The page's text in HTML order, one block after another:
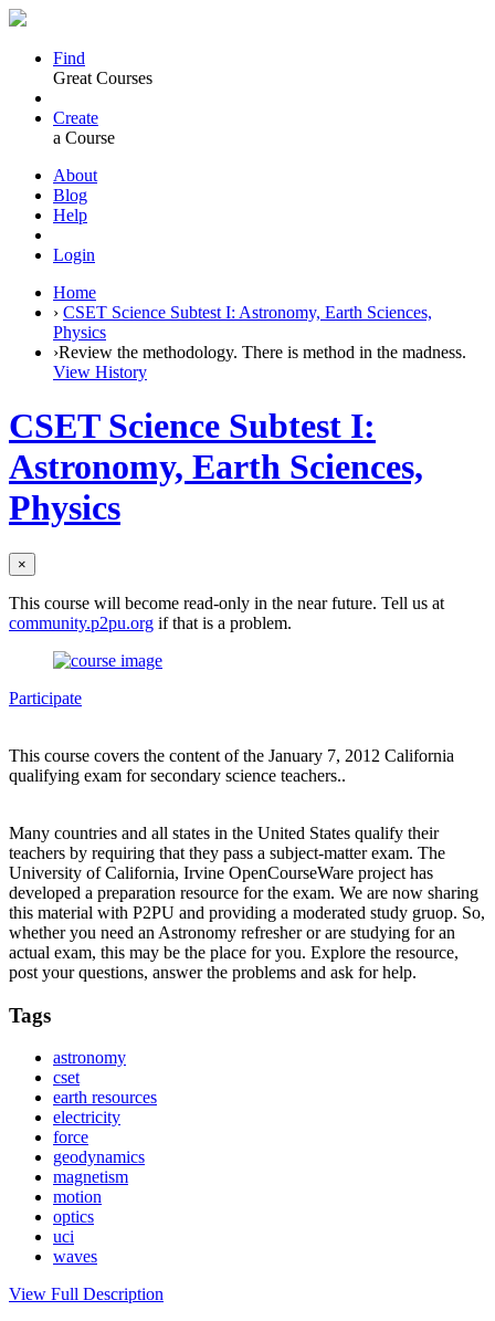
Find
Great Courses
Create
a Course
About
Blog
Help
Login
Home
› CSET Science Subtest I: Astronomy, Earth Sciences,
Physics
›Review the methodology. There is method in the madness.
View History
CSET Science Subtest I:
Astronomy, Earth Sciences,
Physics
×
This course will become read-only in the near future. Tell us at
community.p2pu.org if that is a problem.
Participate
This course covers the content of the January 7, 2012 California
qualifying exam for secondary science teachers..
Many countries and all states in the United States qualify their
teachers by requiring that they pass a subject-matter exam. The
University of California, Irvine OpenCourseWare project has
developed a preparation resource for the exam. We are now sharing
this material with P2PU and providing a moderated study gruop. So,
whether you need an Astronomy refresher or are studying for an
actual exam, this may be the place for you. Explore the resource,
post your questions, answer the problems and ask for help.
Tags
astronomy
cset
earth resources
electricity
force
geodynamics
magnetism
motion
optics
uci
waves
View Full Description